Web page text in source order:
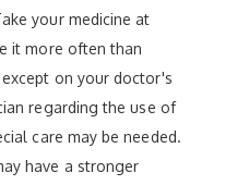
your medicine at
it more often than
on your doctor's
regarding the use of
care may be needed.
have a stronger